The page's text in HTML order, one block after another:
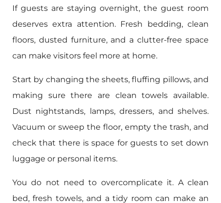
If guests are staying overnight, the guest room
deserves extra attention. Fresh bedding, clean
floors, dusted furniture, and a clutter-free space
can make visitors feel more at home.
Start by changing the sheets, fluffing pillows, and
making sure there are clean towels available.
Dust nightstands, lamps, dressers, and shelves.
Vacuum or sweep the floor, empty the trash, and
check that there is space for guests to set down
luggage or personal items.
You do not need to overcomplicate it. A clean
bed, fresh towels, and a tidy room can make an